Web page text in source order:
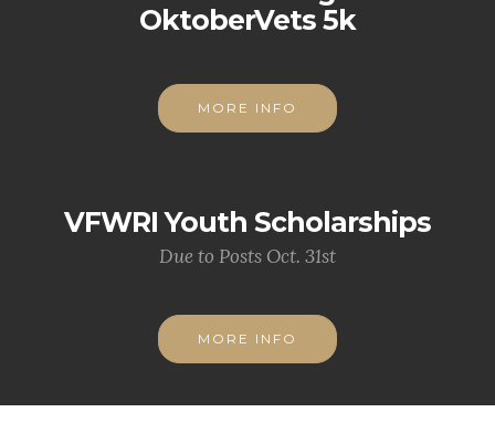
OktoberVets 5k
MORE INFO
VFWRI Youth Scholarships
Due to Posts Oct. 31st
MORE INFO